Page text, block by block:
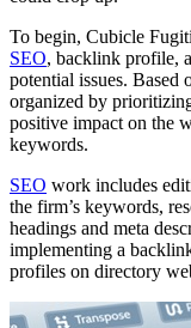
To begin, Cubicle
SEO, backlink profile,
potential issues.
organized by
positive impact on the
keywords.
SEO work includes
the firm’s keywords,
headings and meta
implementing a
profiles on directory